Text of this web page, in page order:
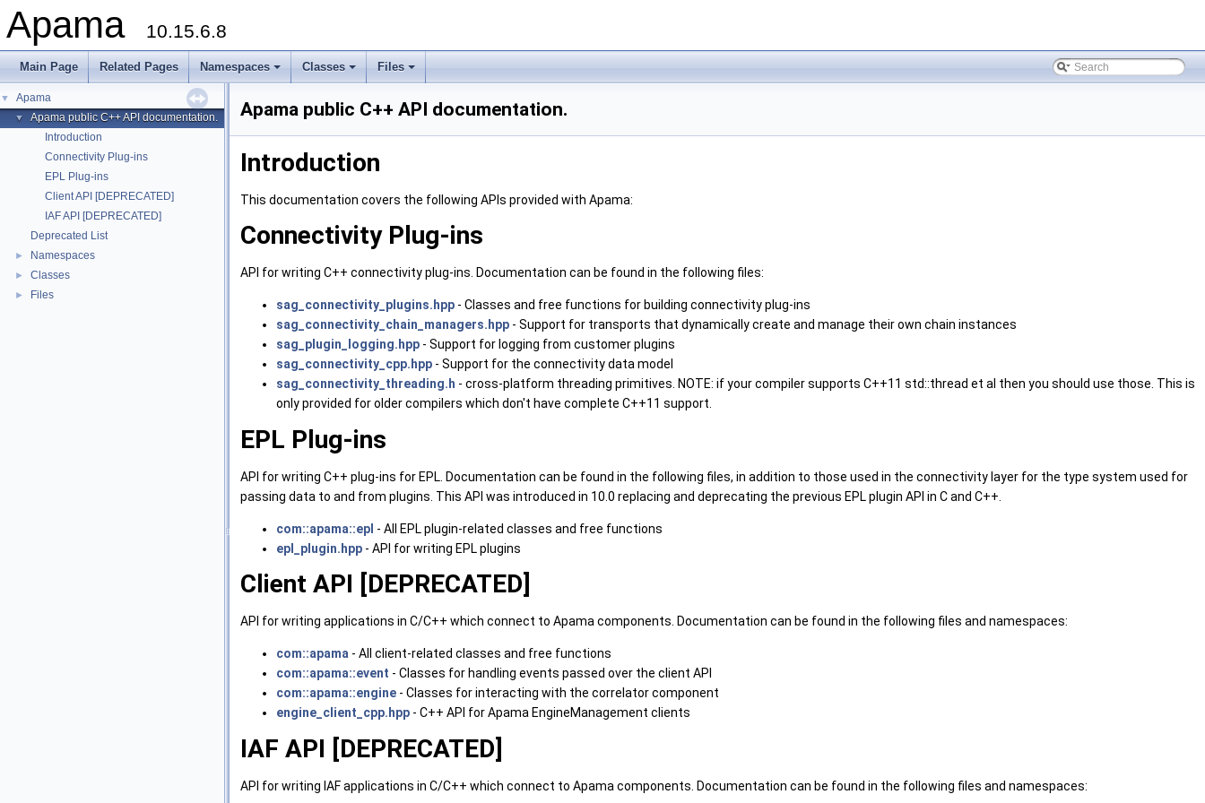
Apama 10.15.6.8
Main Page Related Pages Namespaces Classes Files
▼ Apama
▼
Apama public C++ API documentation.
Introduction
Connectivity Plug-ins
EPL Plug-ins
Client API [DEPRECATED]
IAF API [DEPRECATED]
Deprecated List
► Namespaces
► Classes
► Files
Apama public C++ API documentation.
Introduction
This documentation covers the following APIs provided with Apama:
Connectivity Plug-ins
API for writing C++ connectivity plug-ins. Documentation can be found in the following files:
sag_connectivity_plugins.hpp - Classes and free functions for building connectivity plug-ins
sag_connectivity_chain_managers.hpp - Support for transports that dynamically create and manage their own chain instances
sag_plugin_logging.hpp - Support for logging from customer plugins
sag_connectivity_cpp.hpp - Support for the connectivity data model
sag_connectivity_threading.h - cross-platform threading primitives. NOTE: if your compiler supports C++11 std::thread et al then you should use those. This is
only provided for older compilers which don't have complete C++11 support.
EPL Plug-ins
API for writing C++ plug-ins for EPL. Documentation can be found in the following files, in addition to those used in the connectivity layer for the type system used for
passing data to and from plugins. This API was introduced in 10.0 replacing and deprecating the previous EPL plugin API in C and C++.
com::apama::epl - All EPL plugin-related classes and free functions
epl_plugin.hpp - API for writing EPL plugins
Client API [DEPRECATED]
API for writing applications in C/C++ which connect to Apama components. Documentation can be found in the following files and namespaces:
com::apama - All client-related classes and free functions
com::apama::event - Classes for handling events passed over the client API
com::apama::engine - Classes for interacting with the correlator component
engine_client_cpp.hpp - C++ API for Apama EngineManagement clients
IAF API [DEPRECATED]
API for writing IAF applications in C/C++ which connect to Apama components. Documentation can be found in the following files and namespaces: